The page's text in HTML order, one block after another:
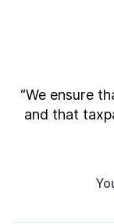
“We ensure
and that